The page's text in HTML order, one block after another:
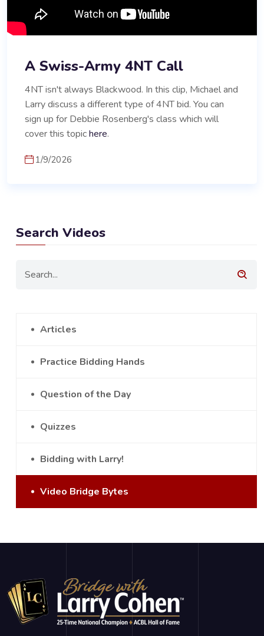
A Swiss-Army 4NT Call
4NT isn't always Blackwood. In this clip, Michael and
Larry discuss a different type of 4NT bid. You can
sign up for Debbie Rosenberg's class which will
cover this topichere.
1/9/2026
Search Videos
Articles
Practice Bidding Hands
Question of the Day
Quizzes
Bidding with Larry!
Video Bridge Bytes